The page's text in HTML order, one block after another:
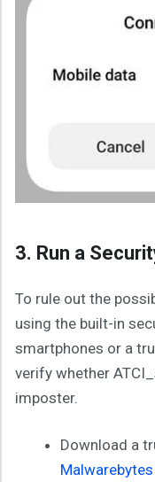
3. Run a
To rule out the
using the built-in
smartphones or a
verify whether
imposter.
Download a
Malwarebytes